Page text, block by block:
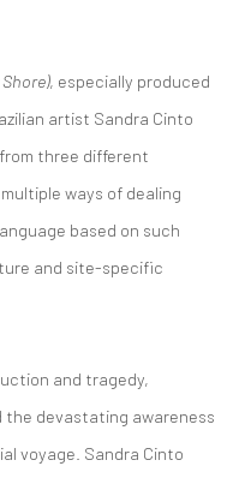
, especially produced
artist Sandra Cinto
three different
ways of dealing
based on such
and site-specific
and tragedy,
devastating awareness
voyage. Sandra Cinto